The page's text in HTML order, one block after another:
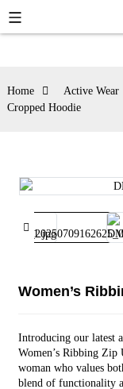
Home Active Wear
Cropped Hoodie
Women’s
Introducing our latest
Women’s Ribbing Zip
woman who values
blend of functionality